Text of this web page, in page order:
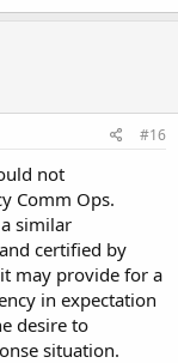
#16
not
Comm Ops.
similar
certified by
may provide for a
in expectation
desire to
situation.